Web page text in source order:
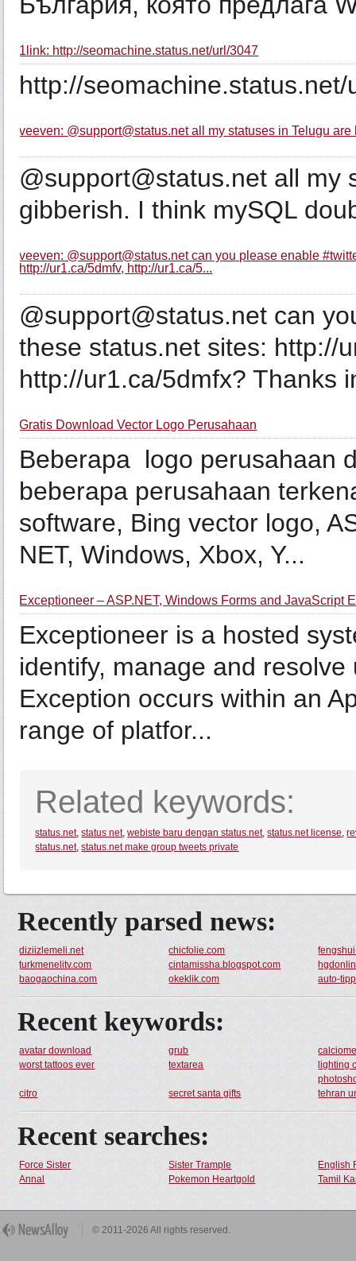
1link: http://seomachine.status.net/url/3047
http://seomachine.status.net/
veeven: @support@status.net all my statuses in Telugu
@support@status.net all my
gibberish. I think mySQL
veeven: @support@status.net can you please enable
http://ur1.ca/5dmfv, http://ur1.ca/5...
@support@status.net can
these status.net sites: http://
http://ur1.ca/5dmfx? Thanks
Gratis Download Vector Logo Perusahaan
Beberapa logo perusahaan
beberapa perusahaan
software, Bing vector logo,
NET, Windows, Xbox, Y...
Exceptioneer – ASP.NET, Windows Forms and JavaScript
Exceptioneer is a hosted
identify, manage and
Exception occurs within an
range of platfor...
Related keywords:
status.net,status net,webiste baru dengan status.net,status.net license,
status.net,status.net make group tweets private
Recently parsed news:
diziizlemeli.net chicfolie.com
turkmenelitv.com
cintamissha.blogspot.com
baogaochina.com
okeklik.com auto-
Recent keywords:
avatar download grub
worst tattoos ever
textarea
lighting
citro
secret santa gifts tehran
Recent searches:
Force Sister Sister Trample
English
Annal
Pokemon Heartgold Tamil
© 2011-2026 All rights reserved.